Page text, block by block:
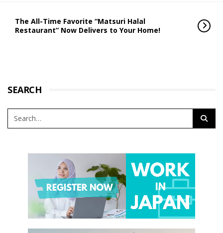
The All-Time Favorite “Matsuri Halal
Restaurant” Now Delivers to Your Home!
SEARCH